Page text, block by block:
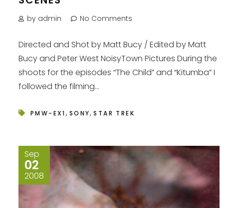
by admin No Comments
Directed and Shot by Matt Bucy / Edited by Matt
Bucy and Peter West NoisyTown Pictures During the
shoots for the episodes “The Child” and “Kitumba” I
followed the filming...
PMW-EX1, SONY,STAR TREK
Sep
02
2008